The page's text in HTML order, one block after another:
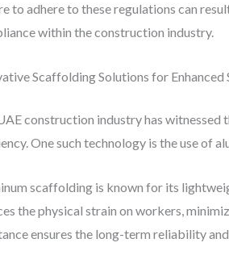
to adhere to these regulations can
within the construction industry.
Scaffolding Solutions for Enhanced
construction industry has
One such technology is the use of
scaffolding is known for its
the physical strain on workers,
ensures the long-term reliability